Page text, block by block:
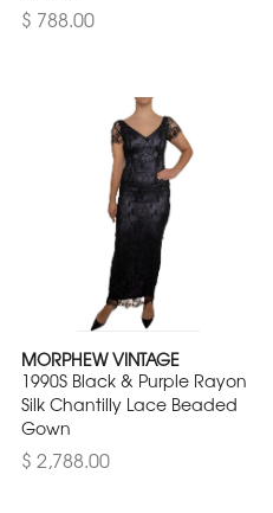
$ 788.00
MORPHEW VINTAGE
1990S Black & Purple Rayon
Silk Chantilly Lace Beaded
Gown
$ 2,788.00